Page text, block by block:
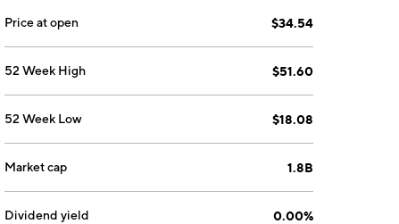
Price at open $34.54
52 Week High $51.60
52 Week Low $18.08
Market cap 1.8B
Dividend yield 0.00%